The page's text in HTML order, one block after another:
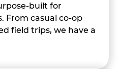
built for
From casual co-op
field trips, we have a